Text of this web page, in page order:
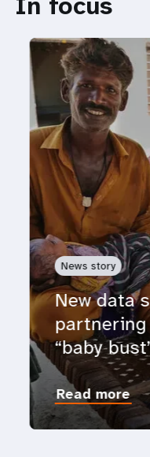
News story
New data
“baby
Read more